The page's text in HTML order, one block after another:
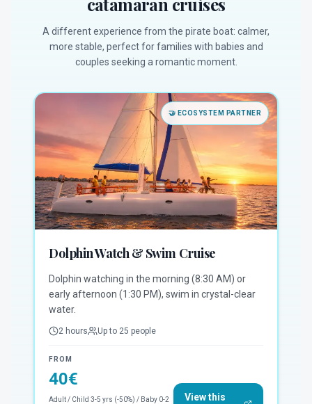
A different experience from the pirate boat: calmer,
more stable, perfect for families with babies and
couples seeking a romantic moment.
🤝 ECOSYSTEM PARTNER
Dolphin Watch & Swim Cruise
Dolphin watching in the morning (8:30 AM) or
early afternoon (1:30 PM), swim in crystal-clear
water.
2 hours Up to 25 people
FROM
40€
Adult / Child 3-5 yrs (-50%) / Baby 0-2
View this